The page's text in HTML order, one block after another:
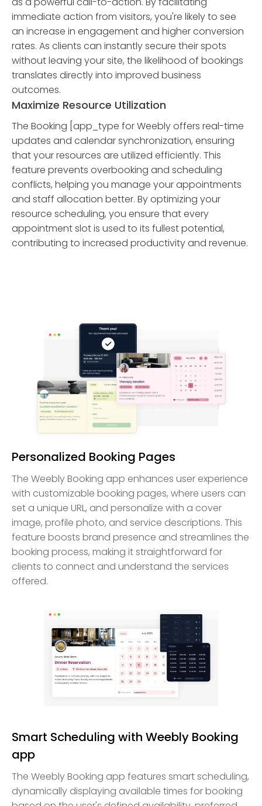
immediate action from visitors, you're likely to see
an increase in engagement and higher conversion
rates. As clients can instantly secure their spots
without leaving your site, the likelihood of bookings
translates directly into improved business
outcomes.
Maximize Resource Utilization
The Booking [app_type for Weebly offers real-time
updates and calendar synchronization, ensuring
that your resources are utilized efficiently. This
feature prevents overbooking and scheduling
conflicts, helping you manage your appointments
and staff allocation better. By optimizing your
resource scheduling, you ensure that every
appointment slot is used to its fullest potential,
contributing to increased productivity and revenue.
Personalized Booking Pages
The Weebly Booking app enhances user experience
with customizable booking pages, where users can
set a unique URL, and personalize with a cover
image, profile photo, and service descriptions. This
feature boosts brand presence and streamlines the
booking process, making it straightforward for
clients to connect and understand the services
offered.
Smart Scheduling with Weebly Booking
app
The Weebly Booking app features smart scheduling,
dynamically displaying available times for booking